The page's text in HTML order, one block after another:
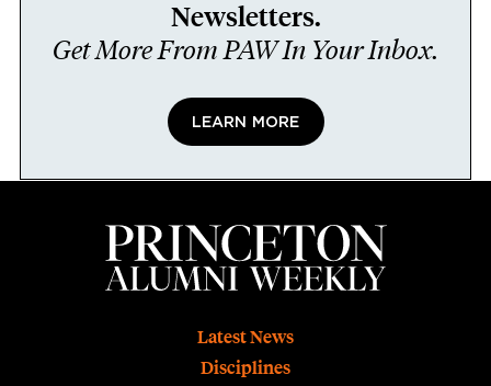
Newsletters.
Get More From PAW In Your Inbox.
LEARN MORE
Latest News
Disciplines